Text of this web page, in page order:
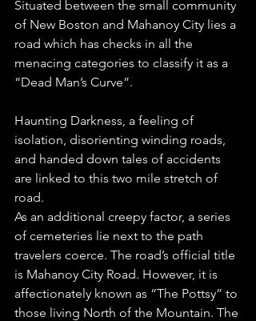
Situated between the small community
of New Boston and Mahanoy City lies a
road which has checks in all the
menacing categories to classify it as a
“Dead Man’s Curve”.
Haunting Darkness, a feeling of
isolation, disorienting winding roads,
and handed down tales of accidents
are linked to this two mile stretch of
road.
As an additional creepy factor, a series
of cemeteries lie next to the path
travelers coerce. The road’s official title
is Mahanoy City Road. However, it is
affectionately known as “The Pottsy” to
those living North of the Mountain. The